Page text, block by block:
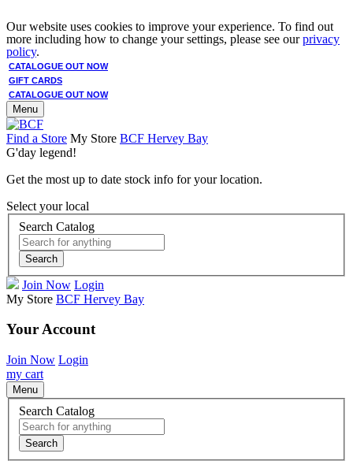
Our website uses cookies to improve your experience. To find out
more including how to change your settings, please see ourprivacy
policy.
CATALOGUE OUT NOW
GIFT CARDS
CATALOGUE OUT NOW
Menu
Find a Store My Store BCF Hervey Bay
G'day legend!
Get the most up to date stock info for your location.
Select your local
Search Catalog
Search
Join Now Login
My Store BCF Hervey Bay
Your Account
Join Now Login
my cart
Menu
Search Catalog
Search